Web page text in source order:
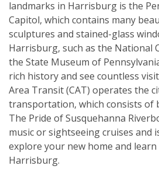
landmarks in Harrisburg is the
Capitol, which contains many
sculptures and stained-glass
Harrisburg, such as the National
the State Museum of
rich history and see countless
Area Transit (CAT) operates the
transportation, which consists of
The Pride of Susquehanna
music or sightseeing cruises and
explore your new home and
Harrisburg.